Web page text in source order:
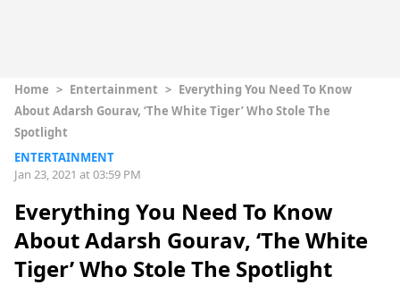
Home > Entertainment > Everything You Need To Know
About Adarsh Gourav, ‘The White Tiger’ Who Stole The
Spotlight
ENTERTAINMENT
Jan 23, 2021 at 03:59 PM
Everything You Need To Know
About Adarsh Gourav, ‘The White
Tiger’ Who Stole The Spotlight